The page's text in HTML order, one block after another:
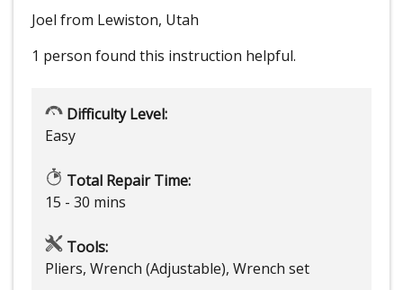
Joel from Lewiston, Utah
1 person found this instruction helpful.
Difficulty Level:
Easy
Total Repair Time:
15 - 30 mins
Tools:
Pliers, Wrench (Adjustable), Wrench set